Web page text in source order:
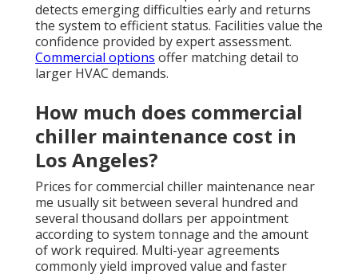
detects emerging difficulties early and returns
the system to efficient status. Facilities value the
confidence provided by expert assessment.
Commercial options offer matching detail to
larger HVAC demands.
How much does commercial
chiller maintenance cost in
Los Angeles?
Prices for commercial chiller maintenance near
me usually sit between several hundred and
several thousand dollars per appointment
according to system tonnage and the amount
of work required. Multi-year agreements
commonly yield improved value and faster